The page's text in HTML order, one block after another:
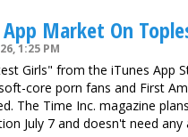
Market On
1:25 PM
Girls" from the iTunes App
core porn fans and First
The Time Inc. magazine
July 7 and doesn't need